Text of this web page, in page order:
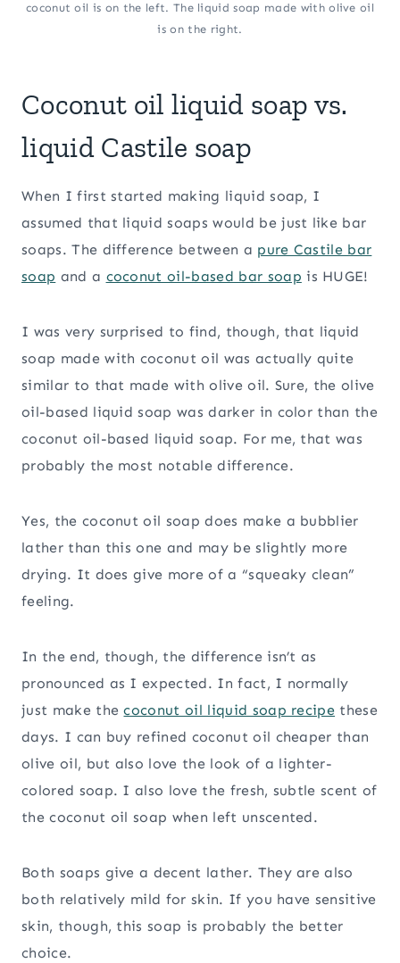
coconut oil is on the left. The liquid soap made with olive oil
is on the right.
Coconut oil liquid soap vs.
liquid Castile soap
When I first started making liquid soap, I
assumed that liquid soaps would be just like bar
soaps. The difference between a pure Castile bar
soap and a coconut oil-based bar soap is HUGE!
I was very surprised to find, though, that liquid
soap made with coconut oil was actually quite
similar to that made with olive oil. Sure, the olive
oil-based liquid soap was darker in color than the
coconut oil-based liquid soap. For me, that was
probably the most notable difference.
Yes, the coconut oil soap does make a bubblier
lather than this one and may be slightly more
drying. It does give more of a “squeaky clean”
feeling.
In the end, though, the difference isn’t as
pronounced as I expected. In fact, I normally
just make thecoconut oil liquid soap recipe these
days. I can buy refined coconut oil cheaper than
olive oil, but also love the look of a lighter-
colored soap. I also love the fresh, subtle scent of
the coconut oil soap when left unscented.
Both soaps give a decent lather. They are also
both relatively mild for skin. If you have sensitive
skin, though, this soap is probably the better
choice.